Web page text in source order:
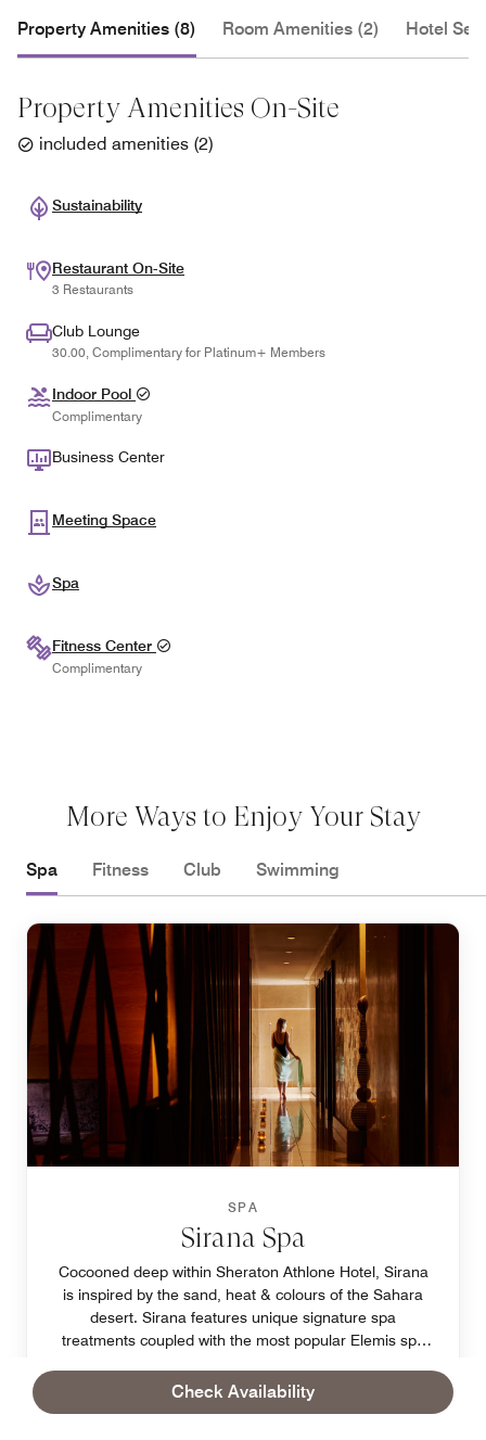
Check Availability
Property Amenities (8) Room Amenities (2) Hotel
Property Amenities On-Site
included amenities (2)
Sustainability
Restaurant On-Site
3 Restaurants
Club Lounge
30.00, Complimentary for Platinum+ Members
Indoor Pool
Complimentary
Business Center
Meeting Space
Spa
Fitness Center
Complimentary
More Ways to Enjoy Your Stay
Spa Fitness Club Swimming
SPA
Sirana Spa
Cocooned deep within Sheraton Athlone Hotel, Sirana
is inspired by the sand, heat & colours of the Sahara
desert. Sirana features unique signature spa
treatments coupled with the most popular Elemis spa
Book
Learn More